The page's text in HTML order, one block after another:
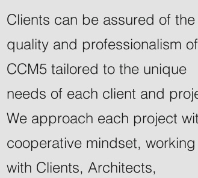
Clients can be assured of the
quality and professionalism of
CCM5 tailored to the unique
needs of each client and
We approach each project
cooperative mindset, working
with Clients, Architects,